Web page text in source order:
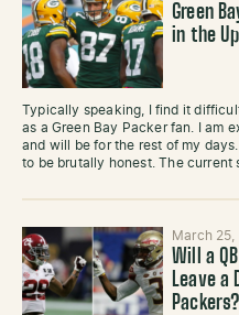
Green
in the
Typically speaking, I find it
as a Green Bay Packer fan. I am
and will be for the rest of my
to be brutally honest. The current
March 25,
Will a
Leave
Packers?